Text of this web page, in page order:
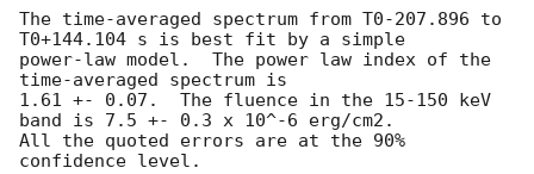
The time-averaged spectrum from T0-207.896 to
T0+144.104 s is best fit by a simple
power-law model.  The power law index of the
time-averaged spectrum is
1.61 +- 0.07.  The fluence in the 15-150 keV
band is 7.5 +- 0.3 x 10^-6 erg/cm2.
All the quoted errors are at the 90%
confidence level.